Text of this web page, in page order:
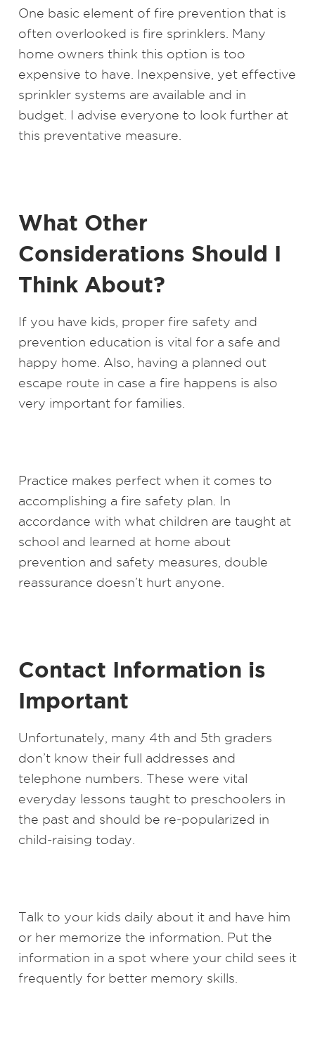
One basic element of fire prevention that is
often overlooked is fire sprinklers. Many
home owners think this option is too
expensive to have. Inexpensive, yet effective
sprinkler systems are available and in
budget. I advise everyone to look further at
this preventative measure.
What Other
Considerations Should I
Think About?
If you have kids, proper fire safety and
prevention education is vital for a safe and
happy home. Also, having a planned out
escape route in case a fire happens is also
very important for families.
Practice makes perfect when it comes to
accomplishing a fire safety plan. In
accordance with what children are taught at
school and learned at home about
prevention and safety measures, double
reassurance doesn’t hurt anyone.
Contact Information is
Important
Unfortunately, many 4th and 5th graders
don’t know their full addresses and
telephone numbers. These were vital
everyday lessons taught to preschoolers in
the past and should be re-popularized in
child-raising today.
Talk to your kids daily about it and have him
or her memorize the information. Put the
information in a spot where your child sees it
frequently for better memory skills.